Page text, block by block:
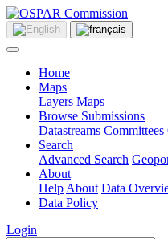
Home
Maps
Layers Maps
Browse Submissions
Datastreams Committees
Search
Advanced Search
About
Help About Data
Data Policy
Login